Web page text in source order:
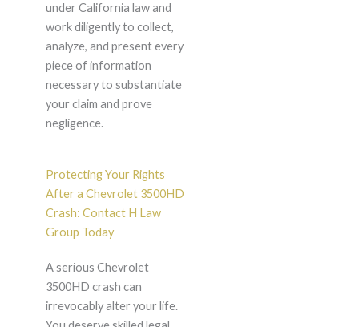
under California law and
work diligently to collect,
analyze, and present every
piece of information
necessary to substantiate
your claim and prove
negligence.
Protecting Your Rights
After a Chevrolet 3500HD
Crash: Contact H Law
Group Today
A serious Chevrolet
3500HD crash can
irrevocably alter your life.